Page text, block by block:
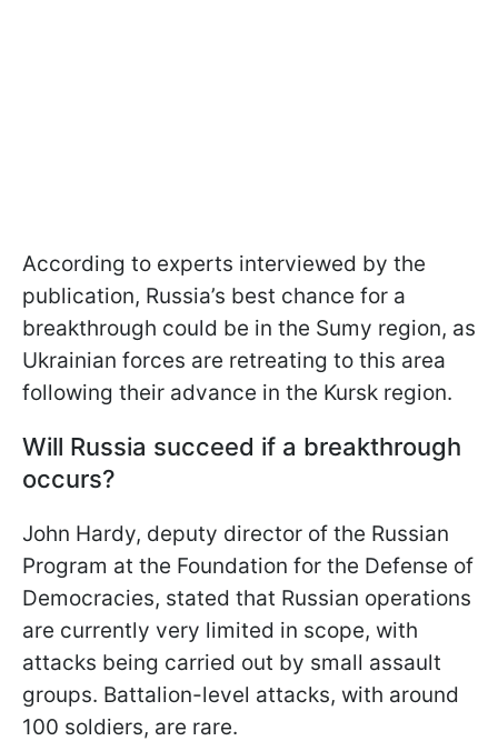
According to experts interviewed by the
publication, Russia’s best chance for a
breakthrough could be in the Sumy region, as
Ukrainian forces are retreating to this area
following their advance in the Kursk region.
Will Russia succeed if a breakthrough
occurs?
John Hardy, deputy director of the Russian
Program at the Foundation for the Defense of
Democracies, stated that Russian operations
are currently very limited in scope, with
attacks being carried out by small assault
groups. Battalion-level attacks, with around
100 soldiers, are rare.